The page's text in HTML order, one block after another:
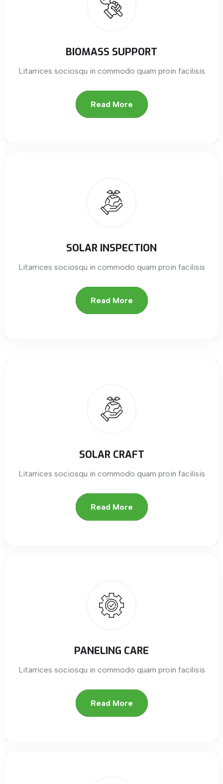
BIOMASS SUPPORT
Litarrices sociosqu in commodo quam proin facilisis
Read More
SOLAR INSPECTION
Litarrices sociosqu in commodo quam proin facilisis
Read More
SOLAR CRAFT
Litarrices sociosqu in commodo quam proin facilisis
Read More
PANELING CARE
Litarrices sociosqu in commodo quam proin facilisis
Read More